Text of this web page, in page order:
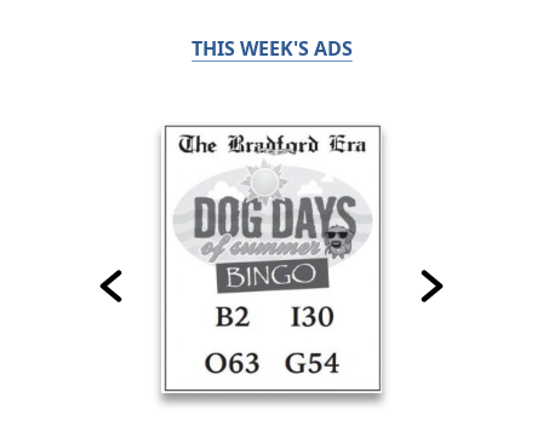
THIS WEEK'S ADS